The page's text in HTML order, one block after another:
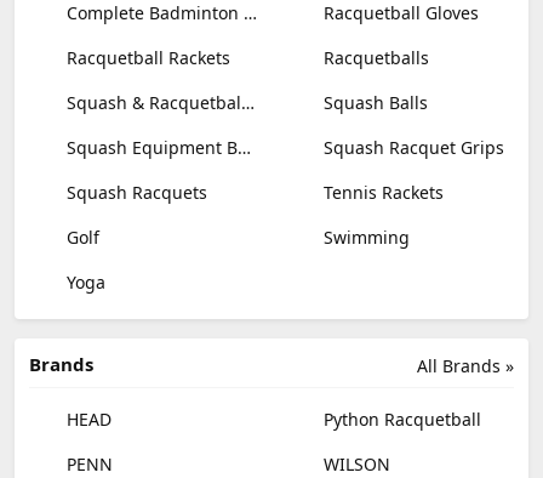
Complete Badminton Sets
Racquetball Gloves
Racquetball Rackets
Racquetballs
Squash & Racquetball Goggles
Squash Balls
Squash Equipment Bags
Squash Racquet Grips
Squash Racquets
Tennis Rackets
Golf
Swimming
Yoga
All Brands »
Brands
HEAD
Python Racquetball
PENN
WILSON